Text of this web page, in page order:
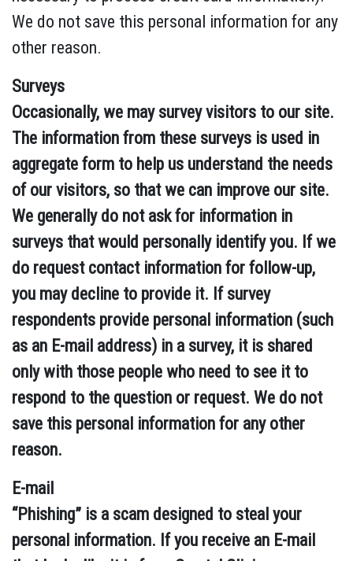
We do not save this personal information for any
other reason.
Surveys
Occasionally, we may survey visitors to our site.
The information from these surveys is used in
aggregate form to help us understand the needs
of our visitors, so that we can improve our site.
We generally do not ask for information in
surveys that would personally identify you. If we
do request contact information for follow-up,
you may decline to provide it. If survey
respondents provide personal information (such
as an E-mail address) in a survey, it is shared
only with those people who need to see it to
respond to the question or request. We do not
save this personal information for any other
reason.
E-mail
“Phishing” is a scam designed to steal your
personal information. If you receive an E-mail